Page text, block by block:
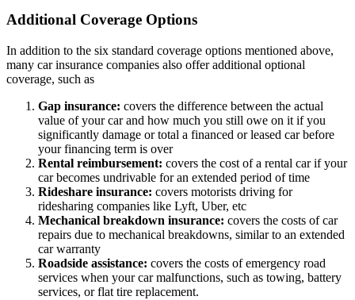
Additional Coverage Options
In addition to the six standard coverage options mentioned above,
many car insurance companies also offer additional optional
coverage, such as
Gap insurance: covers the difference between the actual
value of your car and how much you still owe on it if you
significantly damage or total a financed or leased car before
your financing term is over
Rental reimbursement: covers the cost of a rental car if your
car becomes undrivable for an extended period of time
Rideshare insurance: covers motorists driving for
ridesharing companies like Lyft, Uber, etc
Mechanical breakdown insurance: covers the costs of car
repairs due to mechanical breakdowns, similar to an extended
car warranty
Roadside assistance: covers the costs of emergency road
services when your car malfunctions, such as towing, battery
services, or flat tire replacement.